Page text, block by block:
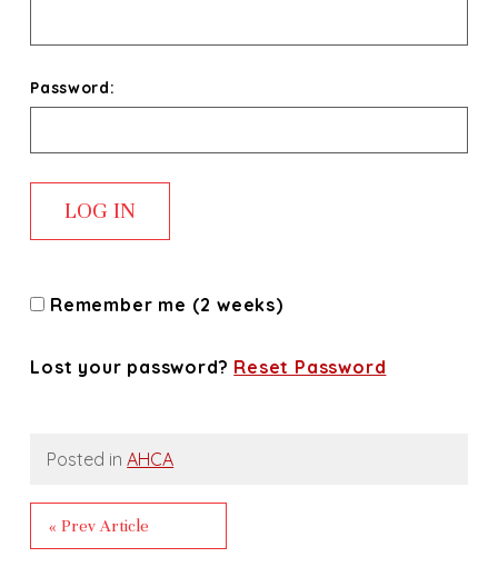
Password:
Remember me (2 weeks)
Lost your password? Reset Password
Posted inAHCA
« Prev Article